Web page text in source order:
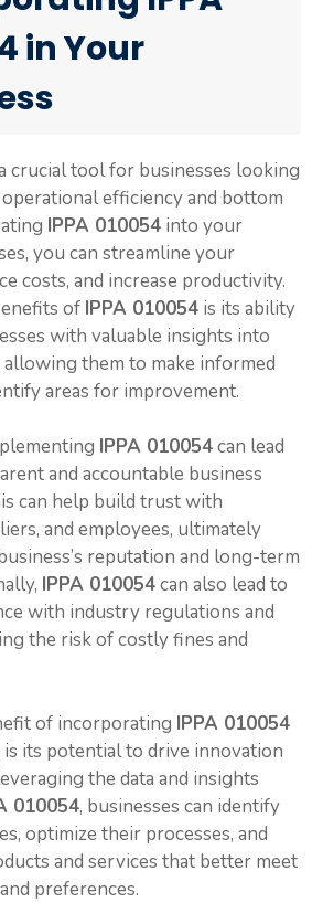
in Your
crucial tool for businesses looking
efficiency and bottom
IPPA 010054 into your
you can streamline your
costs, and increase productivity.
of IPPA 010054 is its ability
with valuable insights into
them to make informed
areas for improvement.
IPPA 010054can lead
and accountable business
can help build trust with
and employees, ultimately
reputation and long-term
IPPA 010054can also lead to
with industry regulations and
the risk of costly fines and
of incorporating IPPA 010054
its potential to drive innovation
the data and insights
010054, businesses can identify
optimize their processes, and
and services that better meet
preferences.